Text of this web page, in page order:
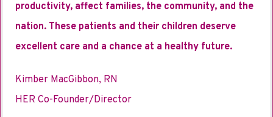
productivity, affect families, the community, and the
nation. These patients and their children deserve
excellent care and a chance at a healthy future.
Kimber MacGibbon, RN
HER Co-Founder/Director